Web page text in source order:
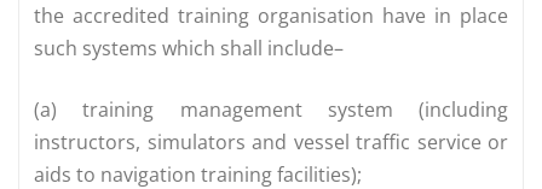
the accredited training organisation have in place
such systems which shall include–
(a) training management system (including
instructors, simulators and vessel traffic service or
aids to navigation training facilities);